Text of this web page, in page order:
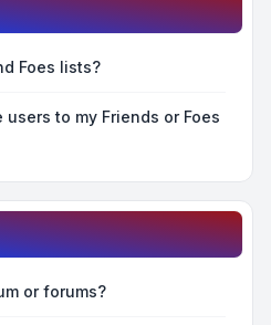
Foes lists?
to my Friends or Foes
or forums?